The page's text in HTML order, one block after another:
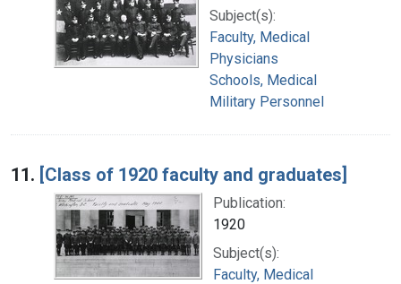
Subject(s):
Faculty, Medical
Physicians
Schools, Medical
Military Personnel
11. [Class of 1920 faculty and graduates]
Publication:
1920
Subject(s):
Faculty, Medical